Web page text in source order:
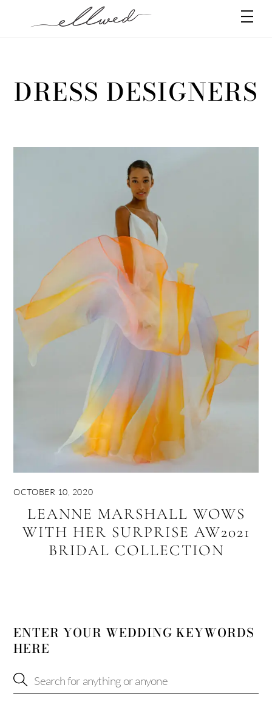
DRESS DESIGNERS
OCTOBER 10, 2020
LEANNE MARSHALL WOWS
WITH HER SURPRISE AW2021
BRIDAL COLLECTION
ENTER YOUR WEDDING KEYWORDS
HERE